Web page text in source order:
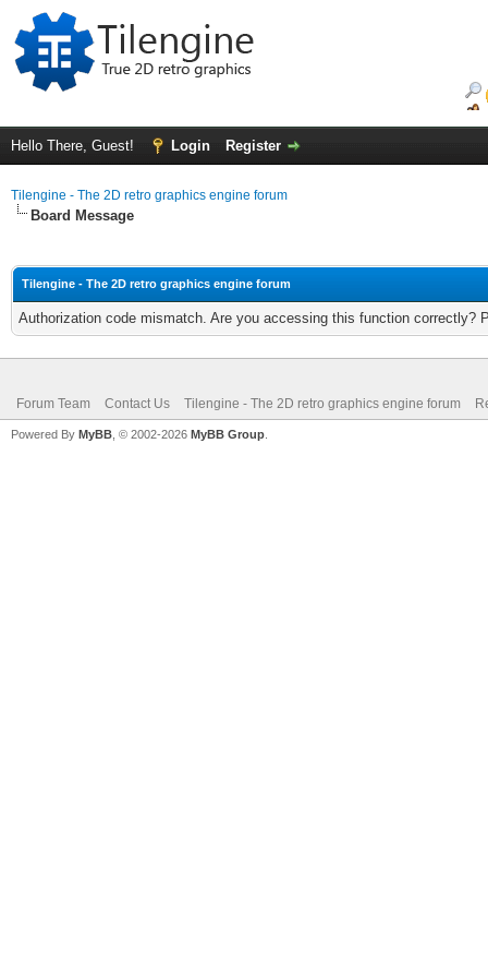
Hello There, Guest! Login Register
Tilengine - The 2D retro graphics engine forum
Board Message
Tilengine - The 2D retro graphics engine forum
Authorization code mismatch. Are you accessing this function correctly?
Forum Team Contact Us Tilengine - The 2D retro graphics engine forum
Powered By MyBB , © 2002-2026 MyBB Group